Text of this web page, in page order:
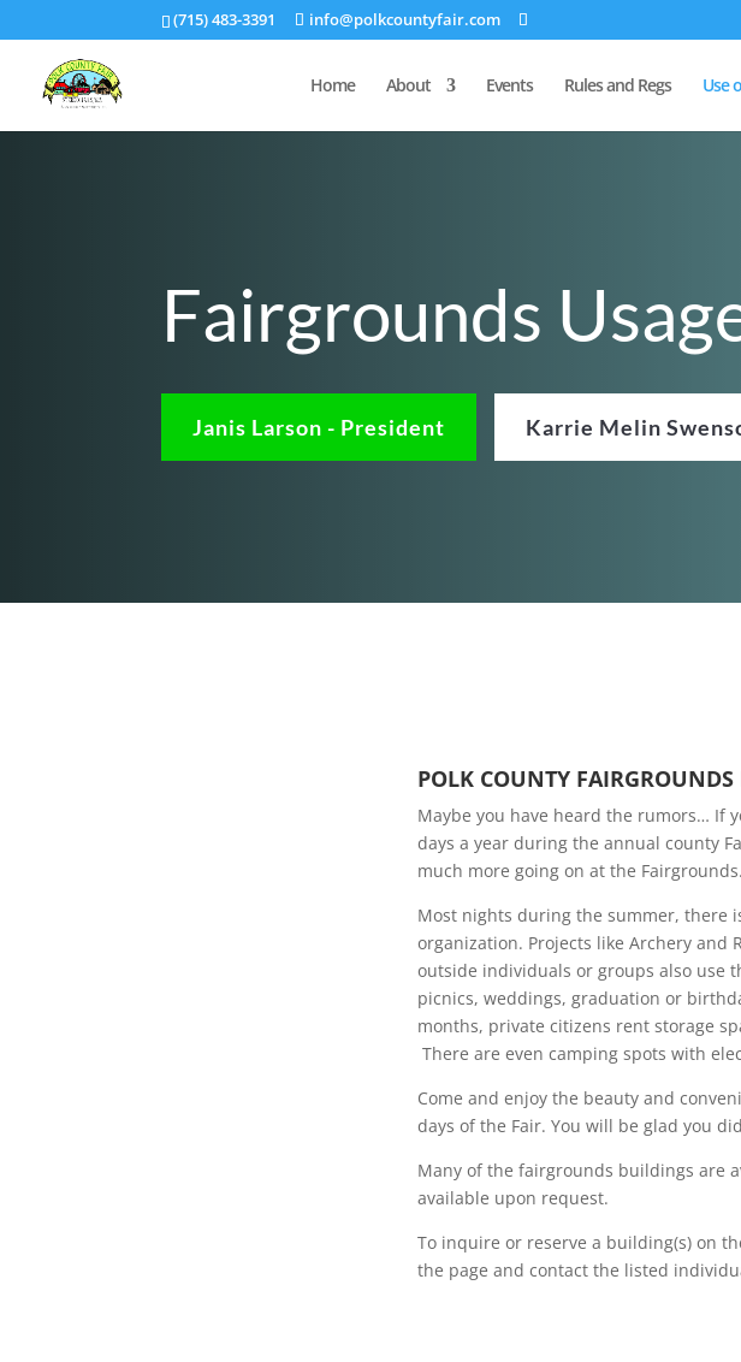
(715) 483-3391 info@polkcountyfair.com
Home About Events Rules and Regs Use
Fairgrounds
Janis Larson - President Karrie Melin
POLK COUNTY FAIRGROUNDS
Maybe you have heard the rumors… If
days a year during the annual county
much more going on at the Fairgrounds.
Most nights during the summer, there
organization. Projects like Archery and
outside individuals or groups also use
picnics, weddings, graduation or
months, private citizens rent storage
There are even camping spots with
Come and enjoy the beauty and
days of the Fair. You will be glad you
Many of the fairgrounds buildings are
available upon request.
To inquire or reserve a building(s) on
the page and contact the listed